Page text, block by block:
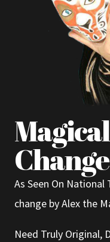
Change
As Seen On
change by Alex the
Need Truly Original,